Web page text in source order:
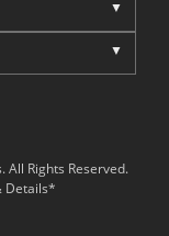
Rights Reserved.
Details*